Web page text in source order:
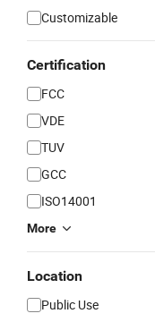
Customizable
Certification
FCC
VDE
TUV
GCC
ISO14001
More
Location
Public Use